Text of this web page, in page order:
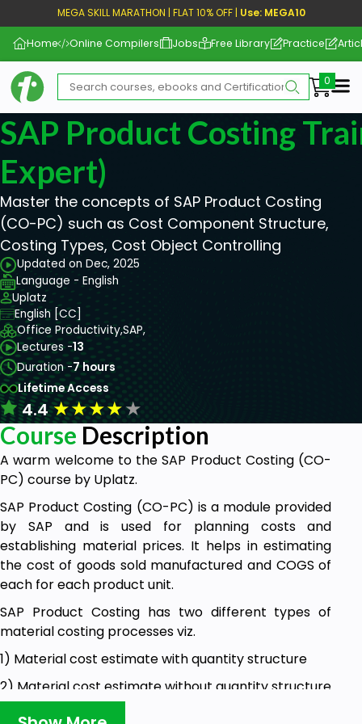
MEGA SKILL MARATHON | FLAT 10% OFF | Use: MEGA10
Home Online Compilers Jobs Free Library Practice
SAP Product Costing
Expert)
Master the concepts of SAP Product Costing
(CO-PC) such as Cost Component Structure,
Costing Types, Cost Object Controlling
Updated on Dec, 2025
Language - English
Uplatz
English [CC]
Office Productivity,SAP,
Lectures -13
Duration -7 hours
Lifetime Access
4.4★★★★★
Course Description
A warm welcome to the SAP Product Costing (CO-
PC) course by Uplatz.
SAP Product Costing (CO-PC) is a module provided
by SAP and is used for planning costs and
establishing material prices. It helps in estimating
the cost of goods sold manufactured and COGS of
each for each product unit.
SAP Product Costing has two different types of
material costing processes viz.
1) Material cost estimate with quantity structure
2) Material cost estimate without quantity structure
Material cost estimate with quantity structure